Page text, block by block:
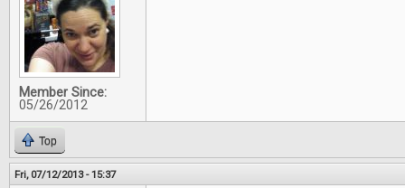
Member Since:
05/26/2012
Top
Fri, 07/12/2013 - 15:37